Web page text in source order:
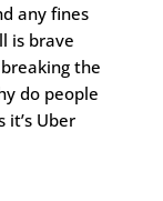
any fines
is brave
the
do people
it’s Uber